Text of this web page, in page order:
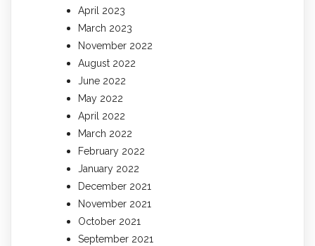
April 2023
March 2023
November 2022
August 2022
June 2022
May 2022
April 2022
March 2022
February 2022
January 2022
December 2021
November 2021
October 2021
September 2021